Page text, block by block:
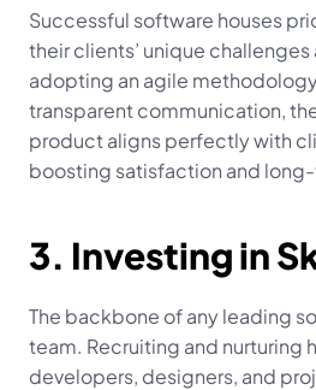
Successful software houses
their clients’ unique challenges
adopting an agile
transparent communication,
product aligns perfectly with
boosting satisfaction and
3. Investing in
The backbone of any leading
team. Recruiting and nurturing
developers, designers, and